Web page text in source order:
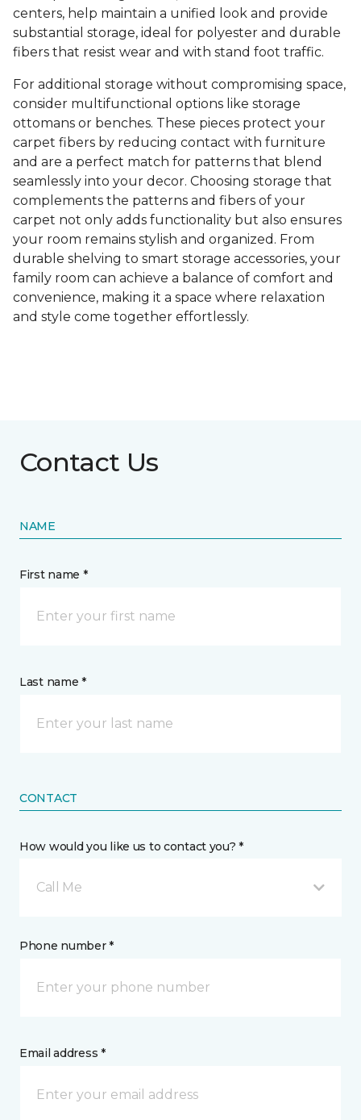
centers, help maintain a unified look and provide
substantial storage, ideal for polyester and durable
fibers that resist wear and with stand foot traffic.
For additional storage without compromising space,
consider multifunctional options like storage
ottomans or benches. These pieces protect your
carpet fibers by reducing contact with furniture
and are a perfect match for patterns that blend
seamlessly into your decor. Choosing storage that
complements the patterns and fibers of your
carpet not only adds functionality but also ensures
your room remains stylish and organized. From
durable shelving to smart storage accessories, your
family room can achieve a balance of comfort and
convenience, making it a space where relaxation
and style come together effortlessly.
Contact Us
NAME
First name *
Last name *
CONTACT
How would you like us to contact you? *
Call Me
Phone number *
Email address *